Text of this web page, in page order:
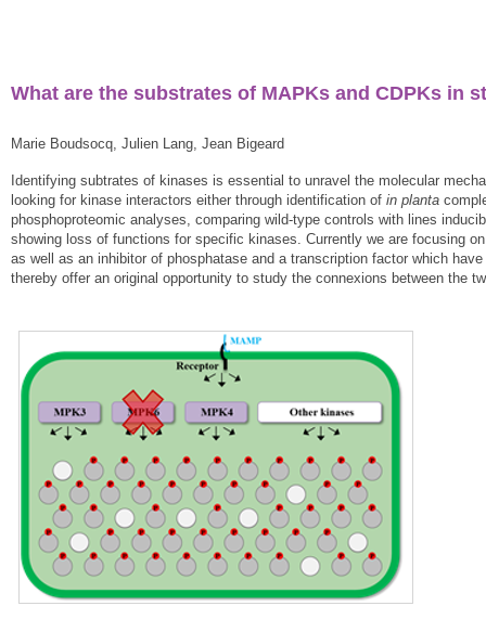
What are the substrates of MAPKs and CDPKs in
Marie Boudsocq, Julien Lang, Jean Bigeard
Identifying subtrates of kinases is essential to unravel the molecular
looking for kinase interactors either through identification of in planta
phosphoproteomic analyses, comparing wild-type controls with lines
showing loss of functions for specific kinases. Currently we are focusing
as well as an inhibitor of phosphatase and a transcription factor which
thereby offer an original opportunity to study the connexions between the